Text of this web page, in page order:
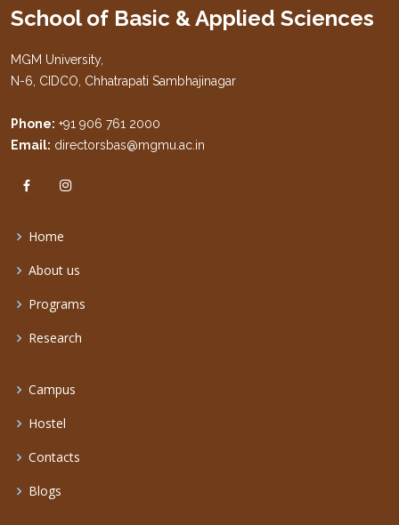
School of Basic & Applied Sciences
MGM University,
N-6, CIDCO, Chhatrapati Sambhajinagar
Phone: +91 906 761 2000
Email: directorsbas@mgmu.ac.in
Home
About us
Programs
Research
Campus
Hostel
Contacts
Blogs